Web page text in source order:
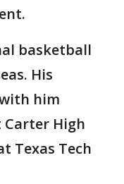
basketball
His
him
High
Texas Tech